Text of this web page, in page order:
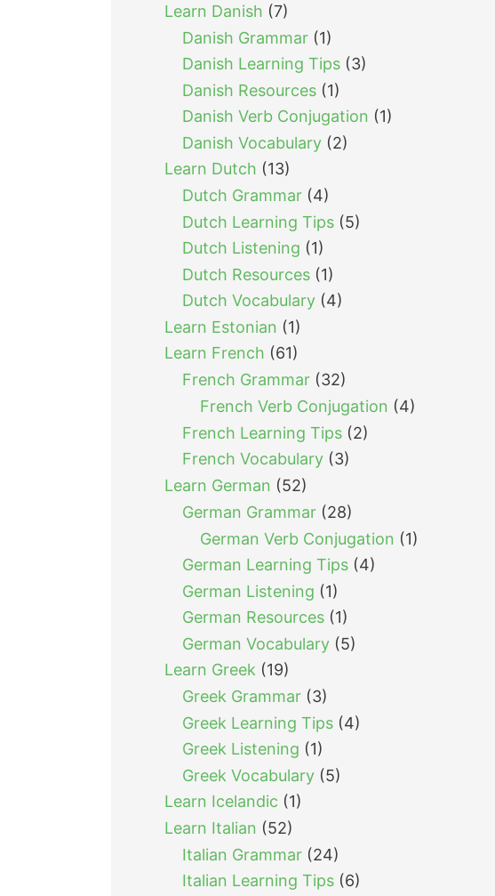
Learn Danish (7)
Danish Grammar (1)
Danish Learning Tips (3)
Danish Resources (1)
Danish Verb Conjugation (1)
Danish Vocabulary (2)
Learn Dutch (13)
Dutch Grammar (4)
Dutch Learning Tips (5)
Dutch Listening (1)
Dutch Resources (1)
Dutch Vocabulary (4)
Learn Estonian (1)
Learn French (61)
French Grammar (32)
French Verb Conjugation (4)
French Learning Tips (2)
French Vocabulary (3)
Learn German (52)
German Grammar (28)
German Verb Conjugation (1)
German Learning Tips (4)
German Listening (1)
German Resources (1)
German Vocabulary (5)
Learn Greek (19)
Greek Grammar (3)
Greek Learning Tips (4)
Greek Listening (1)
Greek Vocabulary (5)
Learn Icelandic (1)
Learn Italian (52)
Italian Grammar (24)
Italian Learning Tips (6)